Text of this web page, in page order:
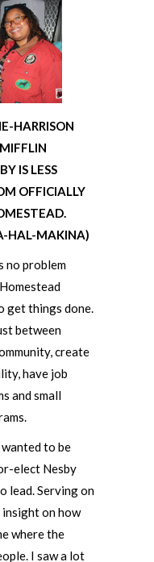
HARRISON
IS LESS
OFFICIALLY
HAL-MAKINA)
no problem
get things done.
between
create
have job
and small
to be
elect Nesby
lead. Serving on
insight on how
where the
I saw a lot